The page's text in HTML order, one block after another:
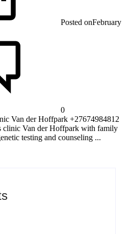
Posted onFebruary
0
Van der Hoffpark +27674984812
clinic Van der Hoffpark with family
testing and counseling ...